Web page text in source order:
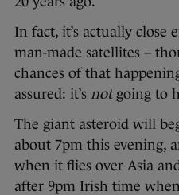
In fact, it’s actually close
man-made satellites –
chances of that
assured: it’s notgoing to
The giant asteroid will
about 7pm this evening,
when it flies over Asia
after 9pm Irish time when